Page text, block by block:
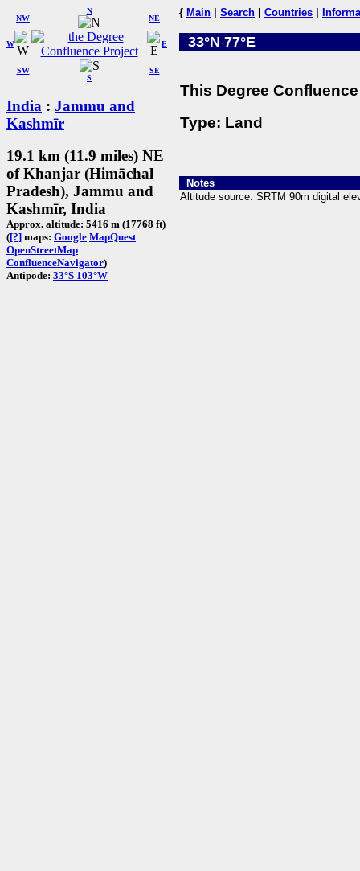
W
NW
N
NE
SW
S
SE
E
India : Jammu and
Kashmīr
19.1 km (11.9 miles) NE
of Khanjar (Himāchal
Pradesh), Jammu and
Kashmīr, India
Approx. altitude: 5416 m (17768 ft)
([?] maps: Google MapQuest
OpenStreetMap
ConfluenceNavigator)
Antipode: 33°S 103°W
{ Main Search Countries
33°N 77°E
This Degree
Type: Land
Notes
Altitude source: SRTM 90m digital